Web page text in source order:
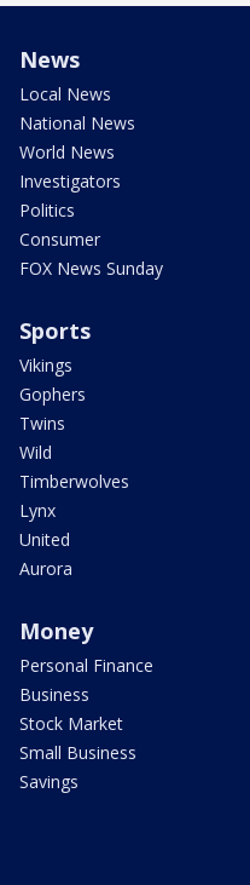
News
Local News
National News
World News
Investigators
Politics
Consumer
FOX News Sunday
Sports
Vikings
Gophers
Twins
Wild
Timberwolves
Lynx
United
Aurora
Money
Personal Finance
Business
Stock Market
Small Business
Savings